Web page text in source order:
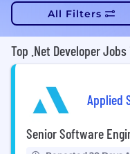
All Filters
Top .Net Developer
Applied
Senior Software